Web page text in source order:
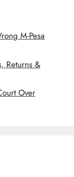
M-Pesa
Returns &
Over